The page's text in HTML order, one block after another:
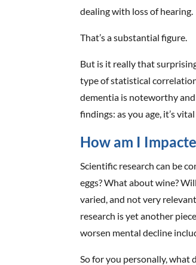
dealing with loss of hearing.
That’s a substantial figure.
But is it really that
type of statistical
dementia is noteworthy
findings: as you age, it’s
How am I
Scientific research can be
eggs? What about wine?
varied, and not very
research is yet another
worsen mental decline
So for you personally, what